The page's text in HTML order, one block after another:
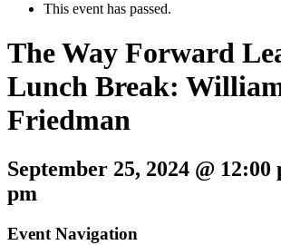
This event has passed.
The Way Forward
Lunch Break:
Friedman
September 25, 2024 @ 12:00
pm
Event Navigation